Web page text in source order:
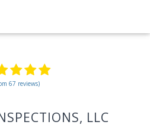
67 reviews)
LLC